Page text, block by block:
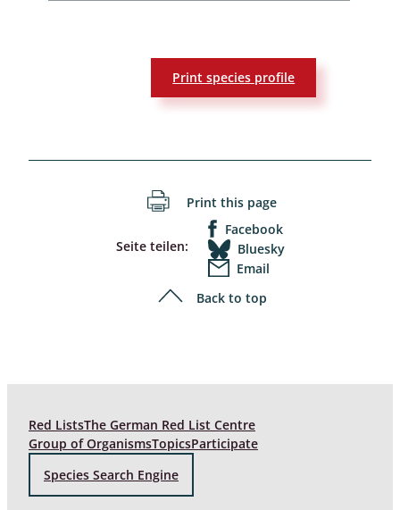
Print species profile
Print this page
Seite teilen:
Facebook
Bluesky
Email
Back to top
Red ListsThe German Red List Centre
Group of OrganismsTopicsParticipate
Species Search Engine